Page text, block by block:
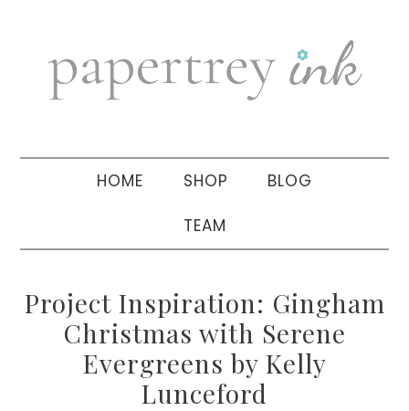
navigation
sidebar
HOME SHOP BLOG
TEAM
Project Inspiration: Gingham
Christmas with Serene
Evergreens by Kelly
Lunceford